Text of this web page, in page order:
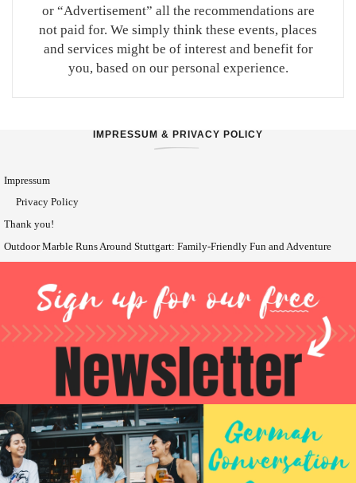
or “Advertisement” all the recommendations are
not paid for. We simply think these events, places
and services might be of interest and benefit for
you, based on our personal experience.
IMPRESSUM & PRIVACY POLICY
Impressum
Privacy Policy
Thank you!
Outdoor Marble Runs Around Stuttgart: Family-Friendly Fun and Adventure